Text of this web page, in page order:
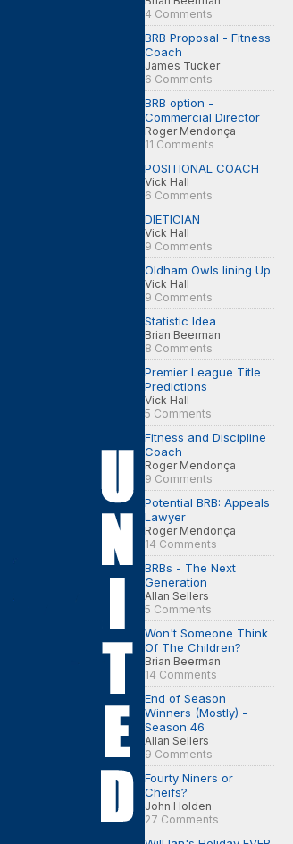
4 Comments
BRB Proposal - Fitness
Coach
James Tucker
6 Comments
BRB option -
Commercial Director
Roger Mendonça
11 Comments
POSITIONAL COACH
Vick Hall
6 Comments
DIETICIAN
Vick Hall
9 Comments
Oldham Owls lining Up
Vick Hall
9 Comments
Statistic Idea
Brian Beerman
8 Comments
Premier League Title
Predictions
Vick Hall
5 Comments
Fitness and Discipline
Coach
Roger Mendonça
9 Comments
Potential BRB: Appeals
Lawyer
Roger Mendonça
14 Comments
BRBs - The Next
Generation
Allan Sellers
5 Comments
Won't Someone Think
Of The Children?
Brian Beerman
14 Comments
End of Season
Winners (Mostly) -
Season 46
Allan Sellers
9 Comments
Fourty Niners or
Cheifs?
John Holden
27 Comments